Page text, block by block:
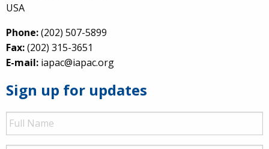
USA
Phone:(202) 507-5899
Fax:(202) 315-3651
E-mail: iapac@iapac.org
Sign up for updates
Full
Name